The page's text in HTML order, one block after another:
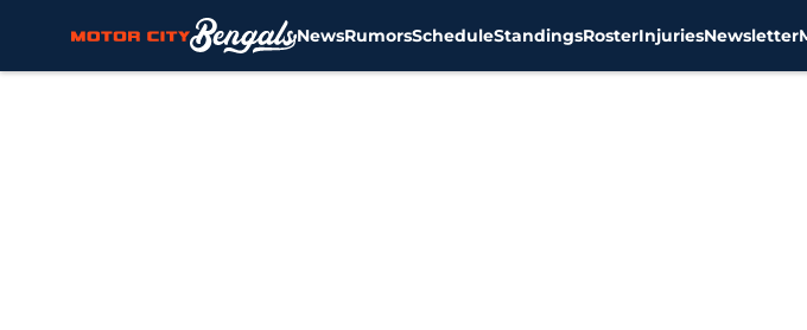
NewsRumorsScheduleStandingsRosterInjuriesNewsletter